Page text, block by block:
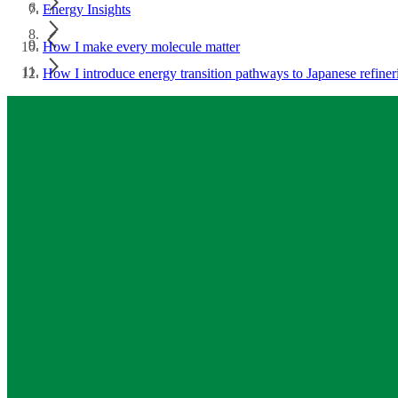
Energy Insights
How I make every molecule matter
How I introduce energy transition pathways to Japanese